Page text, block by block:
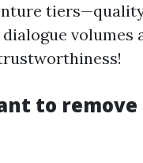
volumes
to